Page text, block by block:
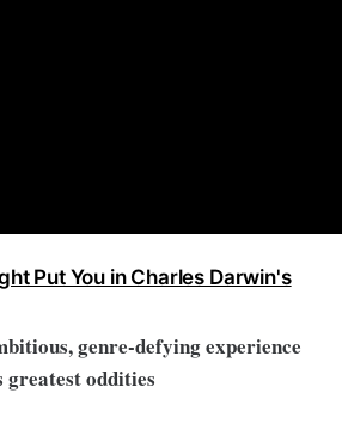
Put You in Charles Darwin's
genre-defying experience
greatest oddities